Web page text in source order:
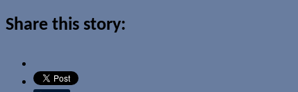
Share this story: